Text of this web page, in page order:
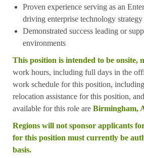
Proven experience serving as an
driving enterprise technology
Demonstrated success leading or
environments
This position is intended to be onsite,
work hours, including full days in the
work schedule for this position,
relocation assistance for this position,
available for this role are Birmingham,
Regions will not sponsor applicants
for this position must currently be
basis.